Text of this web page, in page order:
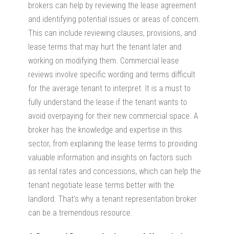
brokers can help by reviewing the lease agreement
and identifying potential issues or areas of concern.
This can include reviewing clauses, provisions, and
lease terms that may hurt the tenant later and
working on modifying them. Commercial lease
reviews involve specific wording and terms difficult
for the average tenant to interpret. It is a must to
fully understand the lease if the tenant wants to
avoid overpaying for their new commercial space. A
broker has the knowledge and expertise in this
sector, from explaining the lease terms to providing
valuable information and insights on factors such
as rental rates and concessions, which can help the
tenant negotiate lease terms better with the
landlord. That’s why a tenant representation broker
can be a tremendous resource.